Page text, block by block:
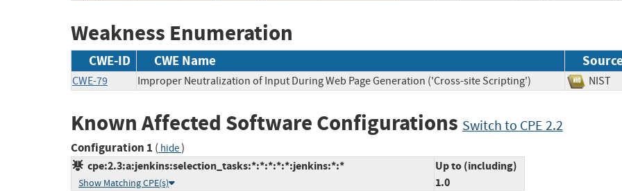
Weakness Enumeration
CWE-ID CWE Name
CWE-79 Improper Neutralization of Input During Web Page Generation ('Cross-site Scripting')
Known Affected Software Configurations Switch to CPE 2.2
Configuration 1 ( hide)
cpe:2.3:a:jenkins:selection_tasks:*:*:*:*:*:jenkins:*:*
Show Matching CPE(s)
Up to (including)
1.0